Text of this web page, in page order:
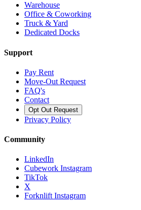
Warehouse
Office & Coworking
Truck & Yard
Dedicated Docks
Support
Pay Rent
Move-Out Request
FAQ's
Contact
Opt Out Request
Privacy Policy
Community
LinkedIn
Cubework Instagram
TikTok
X
Forknlift Instagram